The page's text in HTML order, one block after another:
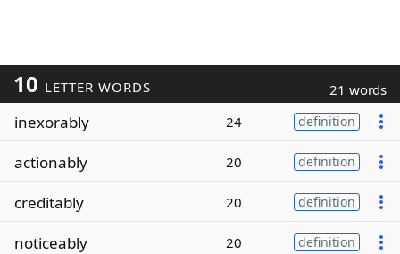
10 LETTER WORDS 21 words
inexorably 24 definition
actionably 20 definition
creditably 20 definition
noticeably 20 definition